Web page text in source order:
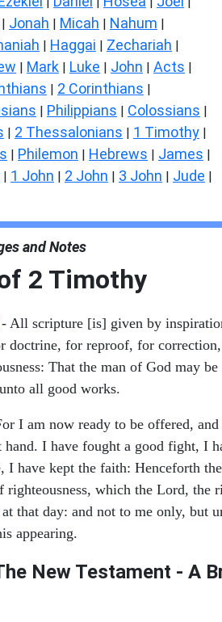
| Jonah | Micah | Nahum |
| Haggai | Zechariah |
| Mark | Luke | John | Acts |
| 2 Corinthians |
| Philippians | Colossians |
| 2 Thessalonians | 1 Timothy |
| Philemon | Hebrews | James |
| 1 John | 2 John | 3 John | Jude |
and Notes
2 Timothy
- All scripture [is] given by
doctrine, for reproof, for
That the man of God may be
all good works.
I am now ready to be offered,
hand. I have fought a good fight, I
I have kept the faith: Henceforth
righteousness, which the Lord, the
that day: and not to me only, but
appearing.
New Testament - A